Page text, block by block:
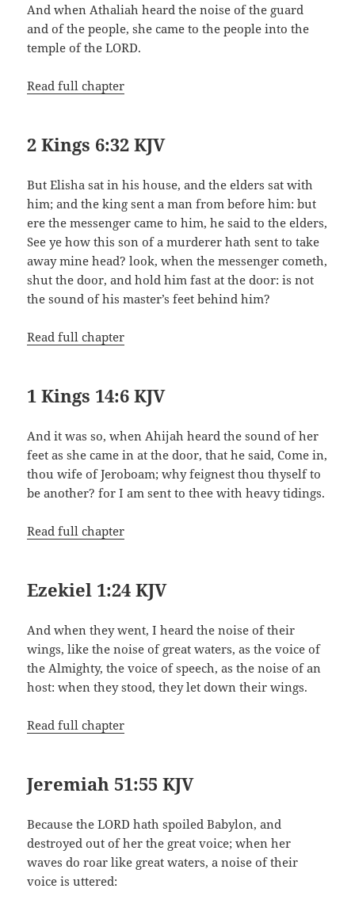
And when Athaliah heard the noise of the guard
and of the people, she came to the people into the
temple of the LORD.
Read full chapter
2 Kings 6:32 KJV
But Elisha sat in his house, and the elders sat with
him; and the king sent a man from before him: but
ere the messenger came to him, he said to the elders,
See ye how this son of a murderer hath sent to take
away mine head? look, when the messenger cometh,
shut the door, and hold him fast at the door: is not
the sound of his master’s feet behind him?
Read full chapter
1 Kings 14:6 KJV
And it was so, when Ahijah heard the sound of her
feet as she came in at the door, that he said, Come in,
thou wife of Jeroboam; why feignest thou thyself to
be another? for I am sent to thee with heavy tidings.
Read full chapter
Ezekiel 1:24 KJV
And when they went, I heard the noise of their
wings, like the noise of great waters, as the voice of
the Almighty, the voice of speech, as the noise of an
host: when they stood, they let down their wings.
Read full chapter
Jeremiah 51:55 KJV
Because the LORD hath spoiled Babylon, and
destroyed out of her the great voice; when her
waves do roar like great waters, a noise of their
voice is uttered: